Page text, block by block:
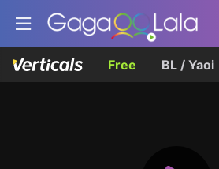
Free BL / Yaoi